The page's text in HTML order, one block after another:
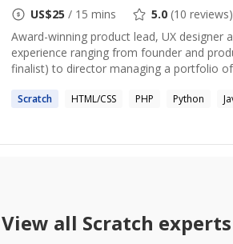
US$25 / 15 mins 5.0 (10 reviews)
Award-winning product lead, UX designer
experience ranging from founder and
finalist) to director managing a portfolio
Scratch HTML/CSS PHP Python
View all Scratch